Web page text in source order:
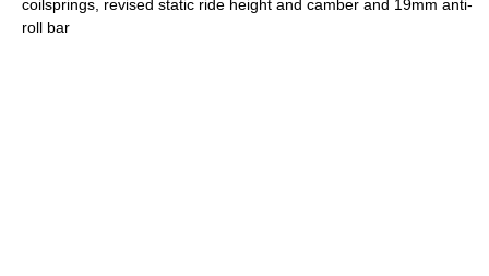
coilsprings, revised static ride height and camber and 19mm anti-
roll bar